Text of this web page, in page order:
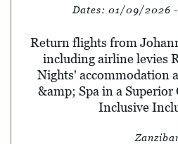
Dates: 01/09/2026
Return flights from
including airline levies
Nights' accommodation
&amp; Spa in a
Inclusive